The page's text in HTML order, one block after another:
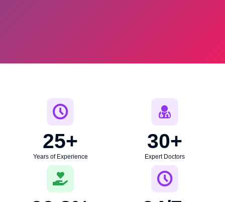
25+
Years of Experience
30+
Expert Doctors